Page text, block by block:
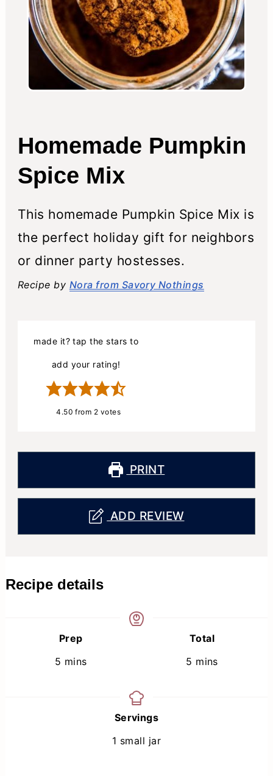
Homemade Pumpkin
Spice Mix
This homemade Pumpkin Spice Mix is
the perfect holiday gift for neighbors
or dinner party hostesses.
Recipe by Nora from Savory Nothings
made it? tap the stars to
add your rating!
4.50 from 2 votes
PRINT
ADD REVIEW
Recipe details
Prep
5 minutes
mins
Total
5 minutes
mins
Servings
1 small jar